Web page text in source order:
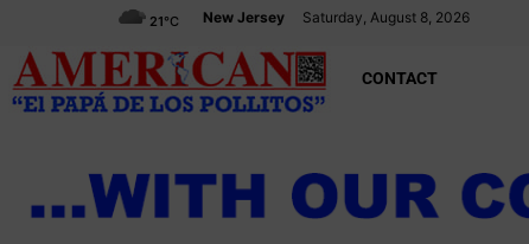
New Jersey Saturday, August 8, 2026
21°C
CONTACT